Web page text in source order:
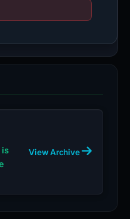
is
View Archive